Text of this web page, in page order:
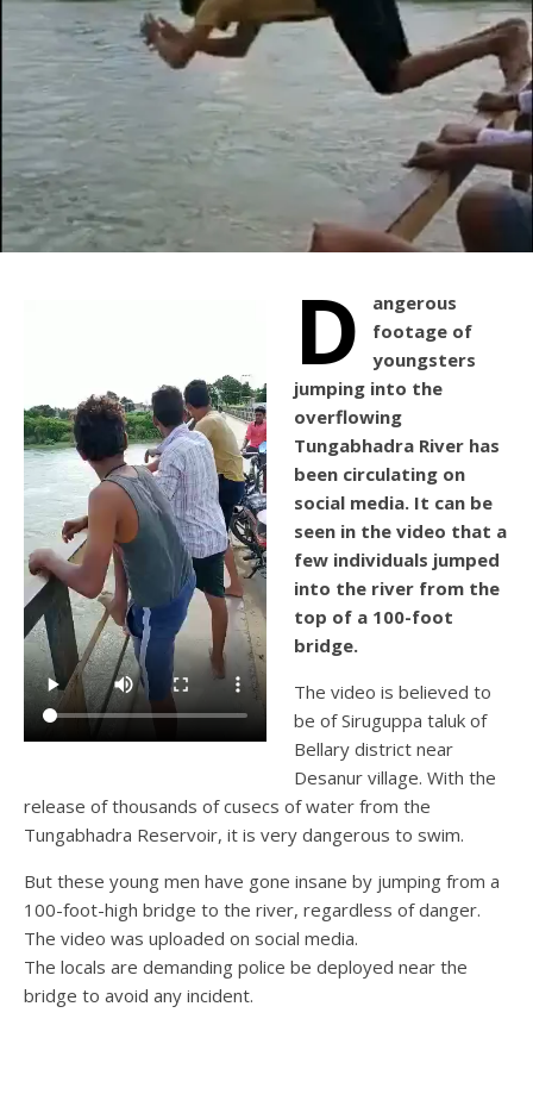
D
angerous
footage of
youngsters
jumping into the
overflowing
Tungabhadra River has
been circulating on
social media. It can be
seen in the video that a
few individuals jumped
into the river from the
top of a 100-foot
bridge.
The video is believed to
be of Siruguppa taluk of
Bellary district near
Desanur village. With the
release of thousands of cusecs of water from the
Tungabhadra Reservoir, it is very dangerous to swim.
But these young men have gone insane by jumping from a
100-foot-high bridge to the river, regardless of danger.
The video was uploaded on social media.
The locals are demanding police be deployed near the
bridge to avoid any incident.